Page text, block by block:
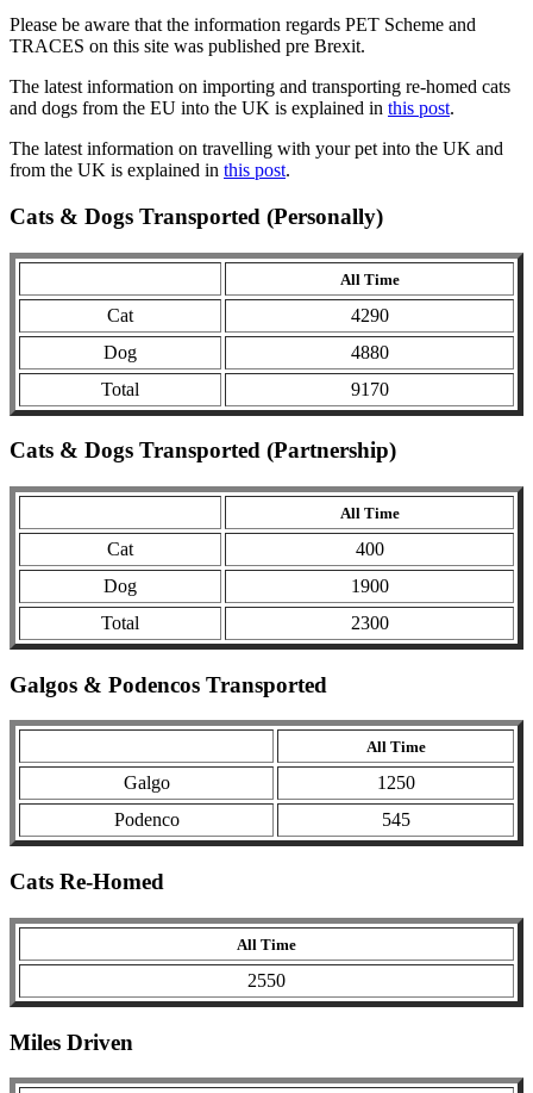
Please be aware that the information regards PET Scheme and
TRACES on this site was published pre Brexit.
The latest information on importing and transporting re-homed cats
and dogs from the EU into the UK is explained in this post.
The latest information on travelling with your pet into the UK and
from the UK is explained in this post.
Cats & Dogs Transported (Personally)
All Time
Cat
4290
Dog
4880
Total
9170
Cats & Dogs Transported (Partnership)
All Time
Cat
400
Dog
1900
Total
2300
Galgos & Podencos Transported
All Time
Galgo
1250
Podenco
545
Cats Re-Homed
All Time
2550
Miles Driven